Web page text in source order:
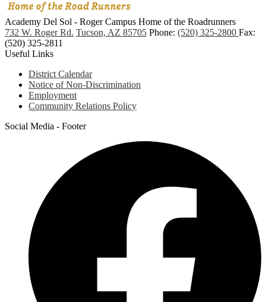
Academy Del Sol - Roger Campus Home of the Roadrunners
732 W. Roger Rd. Tucson, AZ 85705 Phone: (520) 325-2800 Fax:
(520) 325-2811
Useful Links
District Calendar
Notice of Non-Discrimination
Employment
Community Relations Policy
Social Media - Footer